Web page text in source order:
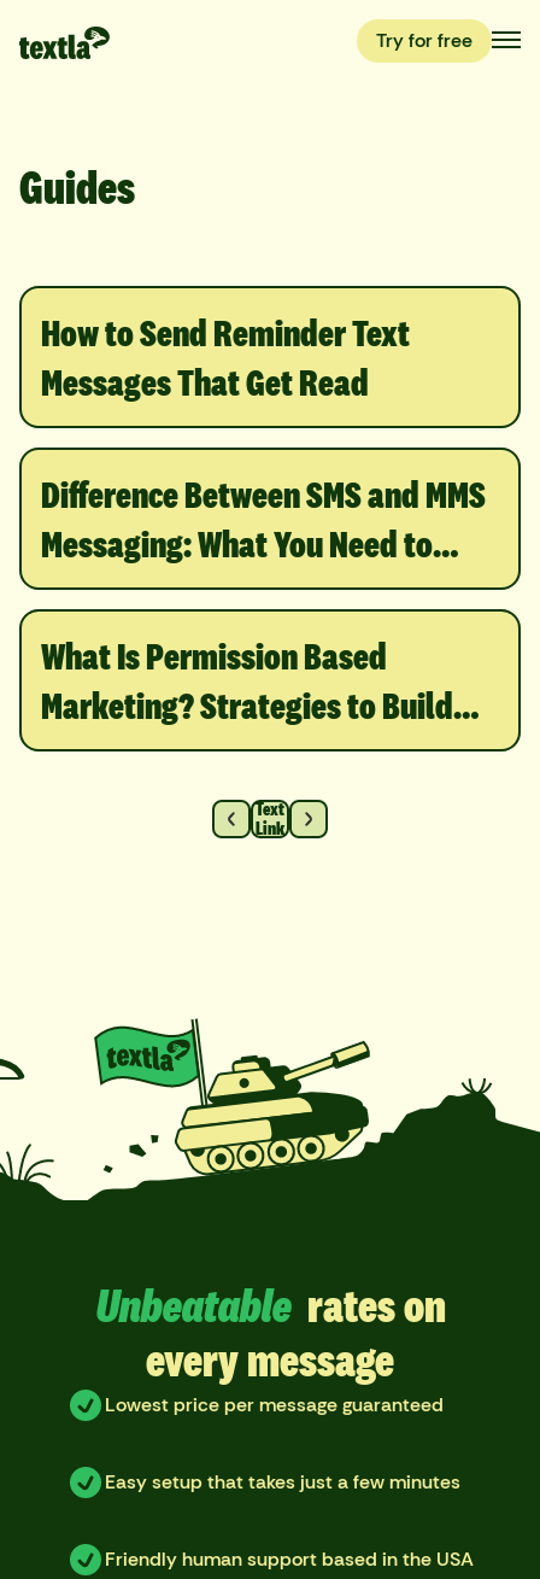
Try for free
Guides
How to Send Reminder Text
Messages That Get Read
Difference Between SMS and MMS
Messaging: What You Need to
Know
What Is Permission Based
Marketing? Strategies to Build
Trust & Grow
Text
Link
Unbeatable rates on
every message
Lowest price per message guaranteed
Easy setup that takes just a few minutes
Friendly human support based in the USA